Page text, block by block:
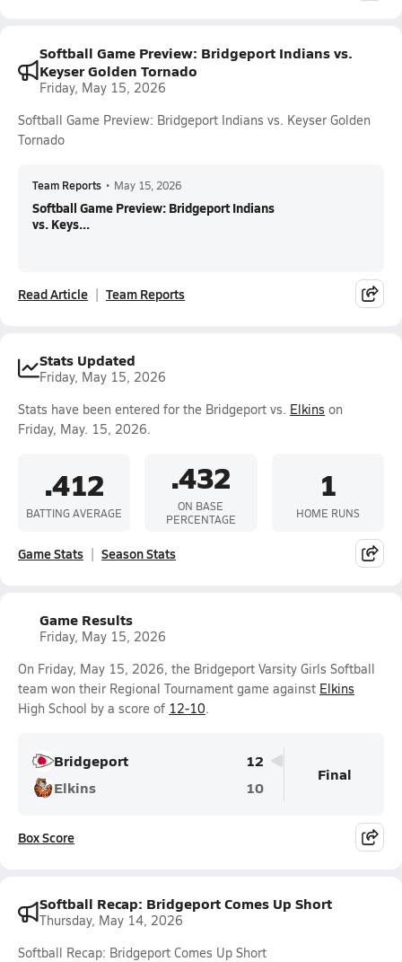
Softball Game Preview: Bridgeport Indians vs.
Keyser Golden Tornado
Friday, May 15, 2026
Softball Game Preview: Bridgeport Indians vs. Keyser Golden
Tornado
Team Reports • May 15, 2026
Softball Game Preview: Bridgeport Indians
vs. Keys...
Read Article Team Reports
Stats Updated
Friday, May 15, 2026
Stats have been entered for the Bridgeport vs. Elkins on
Friday, May. 15, 2026.
.412
BATTING AVERAGE
.432
ON BASE
PERCENTAGE
1
HOME RUNS
Game Stats Season Stats
Game Results
Friday, May 15, 2026
On Friday, May 15, 2026, the Bridgeport Varsity Girls Softball
team won their Regional Tournament game against Elkins
High School by a score of 12-10.
Bridgeport
12
Elkins
10
Final
Box Score
Softball Recap: Bridgeport Comes Up Short
Thursday, May 14, 2026
Softball Recap: Bridgeport Comes Up Short